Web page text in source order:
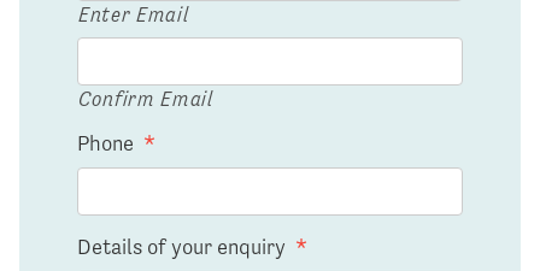
Enter Email
Confirm Email
Phone *
Details of your enquiry *